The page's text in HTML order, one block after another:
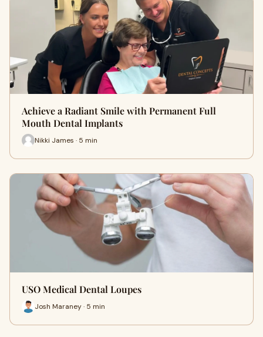
Achieve a Radiant Smile with Permanent Full
Mouth Dental Implants
Nikki James · 5 min
USO Medical Dental Loupes
Josh Maraney · 5 min